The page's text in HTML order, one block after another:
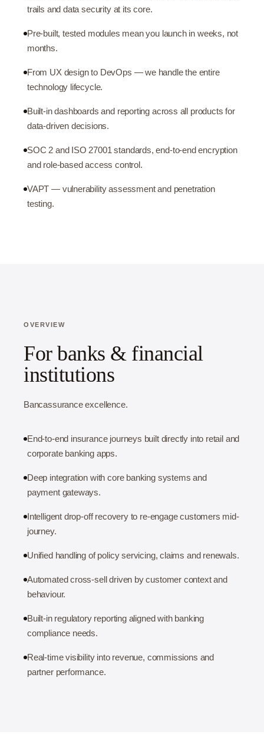
trails and data security at its core.
Pre-built, tested modules mean you launch in weeks, not
months.
From UX design to DevOps — we handle the entire
technology lifecycle.
Built-in dashboards and reporting across all products for
data-driven decisions.
SOC 2 and ISO 27001 standards, end-to-end encryption
and role-based access control.
VAPT — vulnerability assessment and penetration
testing.
OVERVIEW
For banks & financial
institutions
Bancassurance excellence.
End-to-end insurance journeys built directly into retail and
corporate banking apps.
Deep integration with core banking systems and
payment gateways.
Intelligent drop-off recovery to re-engage customers mid-
journey.
Unified handling of policy servicing, claims and renewals.
Automated cross-sell driven by customer context and
behaviour.
Built-in regulatory reporting aligned with banking
compliance needs.
Real-time visibility into revenue, commissions and
partner performance.